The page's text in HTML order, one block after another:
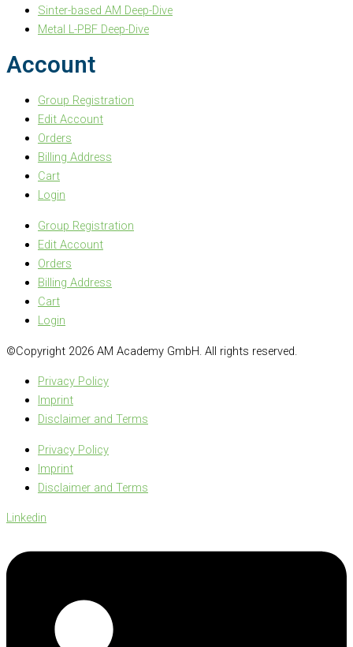
Sinter-based AM Deep-Dive
Metal L-PBF Deep-Dive
Account
Group Registration
Edit Account
Orders
Billing Address
Cart
Login
Group Registration
Edit Account
Orders
Billing Address
Cart
Login
©Copyright 2026 AM Academy GmbH. All rights reserved.
Privacy Policy
Imprint
Disclaimer and Terms
Privacy Policy
Imprint
Disclaimer and Terms
Linkedin